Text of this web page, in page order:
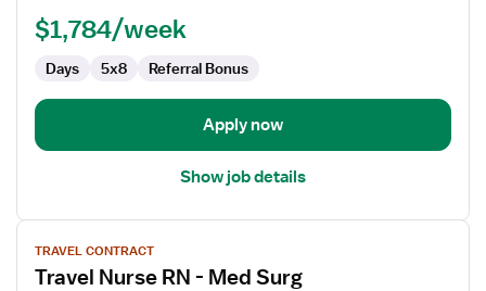
Med
$1,784/week
Days 5x8 Referral Bonus
Apply now
Show job details
View
job
details
TRAVEL CONTRACT
Travel Nurse RN - Med Surg